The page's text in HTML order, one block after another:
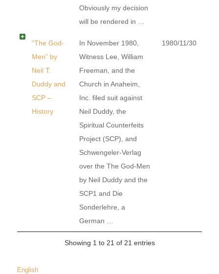
Obviously my decision
will be rendered in …
“The God-
Men” by
Neil T.
Duddy and
SCP –
History
In November 1980,
Witness Lee, William
Freeman, and the
Church in Anaheim,
Inc. filed suit against
Neil Duddy, the
Spiritual Counterfeits
Project (SCP), and
Schwengeler-Verlag
over the The God-Men
by Neil Duddy and the
SCP1 and Die
Sonderlehre, a
German …
1980/11/30
Showing 1 to 21 of 21 entries
English